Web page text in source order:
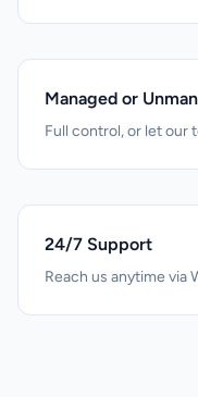
Managed or
Full control, or let our
24/7 Support
Reach us anytime via